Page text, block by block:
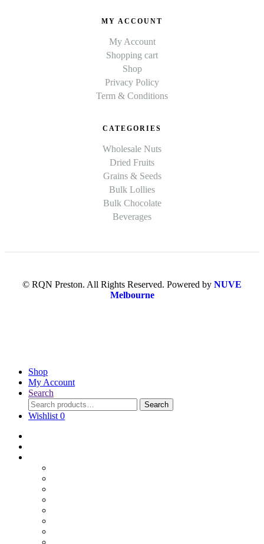
MY ACCOUNT
My Account
Shopping cart
Shop
Privacy Policy
Term & Conditions
CATEGORIES
Wholesale Nuts
Dried Fruits
Grains & Seeds
Bulk Lollies
Bulk Chocolate
Beverages
© RQN Preston. All Rights Reserved. Powered by NUVE
Melbourne
Shop
My Account
Search
Search
Wishlist 0